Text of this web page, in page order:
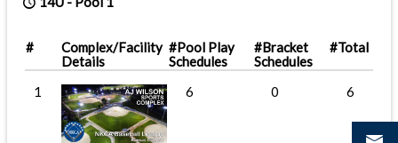
#
Complex/Facility
Details
#Pool Play
Schedules
#Bracket
Schedules
#Total
1 6 0 6